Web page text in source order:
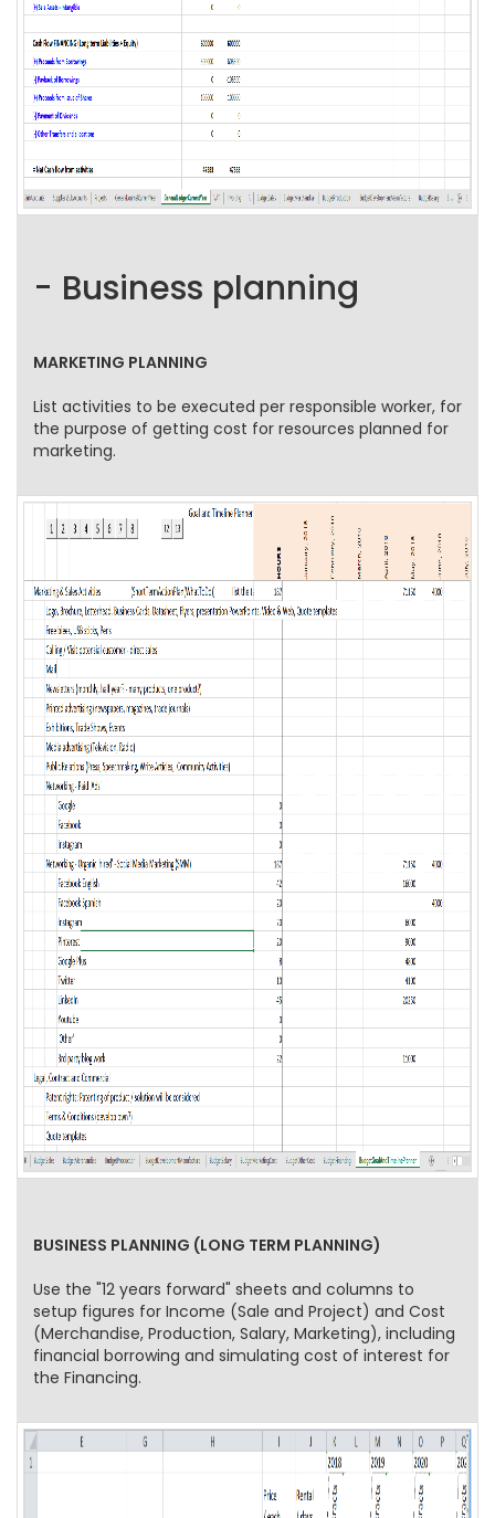
- Business planning
MARKETING PLANNING
List activities to be executed per responsible worker, for
the purpose of getting cost for resources planned for
marketing.
BUSINESS PLANNING (LONG TERM PLANNING)
Use the "12 years forward" sheets and columns to
setup figures for Income (Sale and Project) and Cost
(Merchandise, Production, Salary, Marketing), including
financial borrowing and simulating cost of interest for
the Financing.